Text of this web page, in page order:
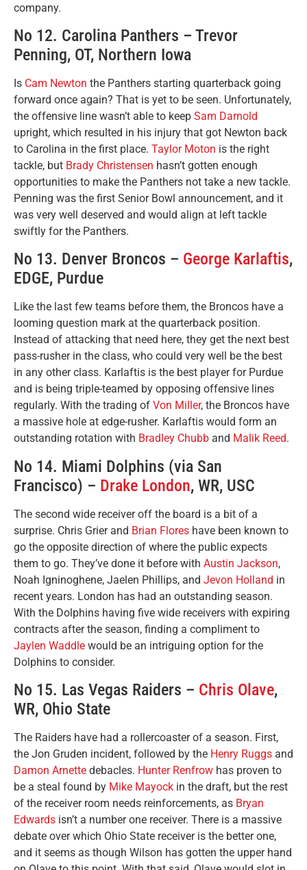
company.
No 12. Carolina Panthers – Trevor
Penning, OT, Northern Iowa
Is Cam Newton the Panthers starting quarterback going
forward once again? That is yet to be seen. Unfortunately,
the offensive line wasn’t able to keep Sam Darnold
upright, which resulted in his injury that got Newton back
to Carolina in the first place. Taylor Moton is the right
tackle, but Brady Christensen hasn’t gotten enough
opportunities to make the Panthers not take a new tackle.
Penning was the first Senior Bowl announcement, and it
was very well deserved and would align at left tackle
swiftly for the Panthers.
No 13. Denver Broncos – George Karlaftis,
EDGE, Purdue
Like the last few teams before them, the Broncos have a
looming question mark at the quarterback position.
Instead of attacking that need here, they get the next best
pass-rusher in the class, who could very well be the best
in any other class. Karlaftis is the best player for Purdue
and is being triple-teamed by opposing offensive lines
regularly. With the trading of Von Miller, the Broncos have
a massive hole at edge-rusher. Karlaftis would form an
outstanding rotation with Bradley Chubb and Malik Reed.
No 14. Miami Dolphins (via San
Francisco) – Drake London, WR, USC
The second wide receiver off the board is a bit of a
surprise. Chris Grier and Brian Flores have been known to
go the opposite direction of where the public expects
them to go. They’ve done it before with Austin Jackson,
Noah Igninoghene, Jaelen Phillips, and Jevon Holland in
recent years. London has had an outstanding season.
With the Dolphins having five wide receivers with expiring
contracts after the season, finding a compliment to
Jaylen Waddle would be an intriguing option for the
Dolphins to consider.
No 15. Las Vegas Raiders – Chris Olave,
WR, Ohio State
The Raiders have had a rollercoaster of a season. First,
the Jon Gruden incident, followed by the Henry Ruggs and
Damon Arnette debacles. Hunter Renfrow has proven to
be a steal found by Mike Mayock in the draft, but the rest
of the receiver room needs reinforcements, as Bryan
Edwards isn’t a number one receiver. There is a massive
debate over which Ohio State receiver is the better one,
and it seems as though Wilson has gotten the upper hand